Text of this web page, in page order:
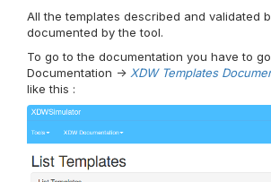
All the templates described and validated
documented by the tool.
To go to the documentation you have to
Documentation -> XDW Templates
like this :